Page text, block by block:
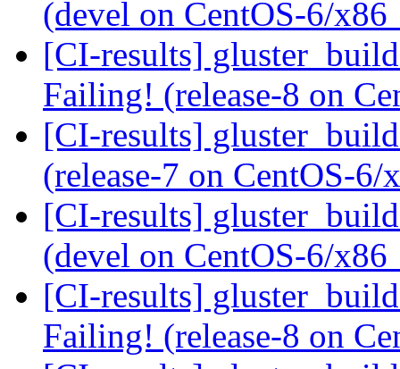
(devel on CentOS-6/
[CI-results]
Failing! (release-8 on
[CI-results]
(release-7 on CentOS-
[CI-results]
(devel on CentOS-6/
[CI-results]
Failing! (release-8 on